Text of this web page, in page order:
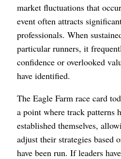
market fluctuations that
event often attracts
professionals. When
particular runners, it
confidence or overlooked
have identified.
The Eagle Farm race card
a point where track patterns
established themselves,
adjust their strategies based
have been run. If leaders